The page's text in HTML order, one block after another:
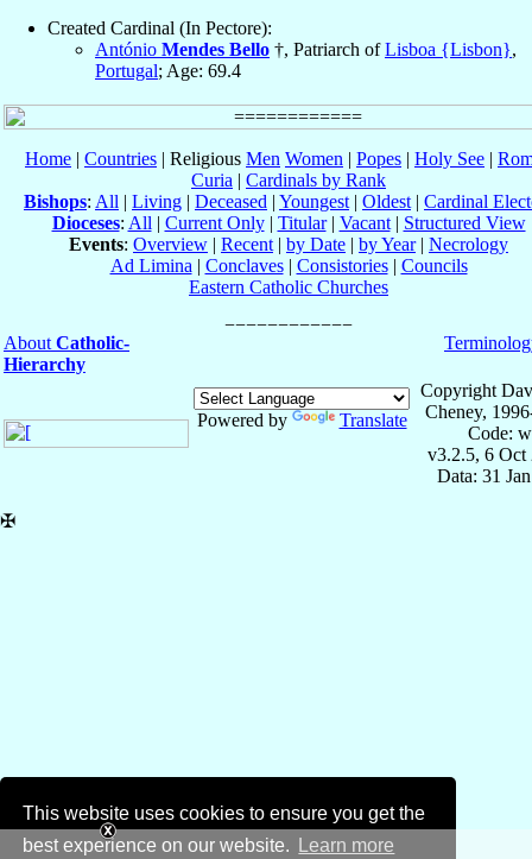
This website uses cookies to ensure you get the
best experience on our website.
Learn more
Created Cardinal (In Pectore):
António Mendes Bello †, Patriarch ofLisboa {Lisbon},
Portugal; Age: 69.4
Home | Countries | Religious Men Women | Popes | Holy See |
Curia | Cardinals by Rank
Bishops: All | Living | Deceased | Youngest | Oldest | Cardinal
Dioceses: All | Current Only| Titular| Vacant| Structured View
Events: Overview | Recent | by Date | by Year| Necrology
Ad Limina | Conclaves| Consistories| Councils
Eastern Catholic Churches
About Catholic-
Hierarchy
Powered by Translate
Copyright
Cheney,
Code:
v3.2.5, 6 Oct
Data: 31
✠